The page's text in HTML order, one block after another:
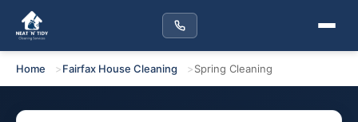
Home Fairfax House Cleaning Spring Cleaning